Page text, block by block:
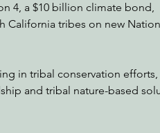
4, a $10 billion climate bond,
California tribes on new
in tribal conservation efforts,
and tribal nature-based